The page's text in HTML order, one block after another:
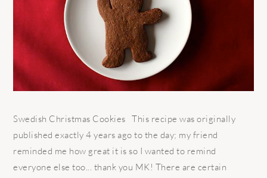
Swedish Christmas Cookies This recipe was originally
published exactly 4 years ago to the day; my friend
reminded me how great it is so I wanted to remind
everyone else too... thank you MK! There are certain